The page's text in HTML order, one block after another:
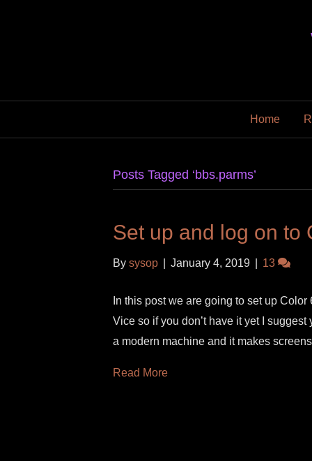
Home
Posts Tagged ‘bbs.parms’
Set up and log on to
By sysop January 4, 2019 13
In this post we are going to set up
Vice so if you don’t have it yet I
a modern machine and it makes
Read More